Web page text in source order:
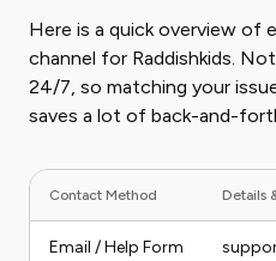
Here is a quick overview of
channel for Raddishkids.
24/7, so matching your
saves a lot of back-and-
Contact Method Details
Email / Help Form